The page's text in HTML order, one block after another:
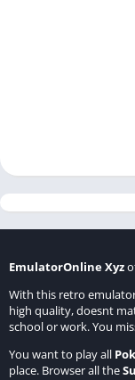
EmulatorOnline Xyz
With this retro
high quality, doesnt
school or work. You
You want to play all
place. Browser all the